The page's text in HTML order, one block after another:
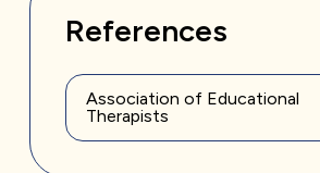
References
Association of Educational
Therapists